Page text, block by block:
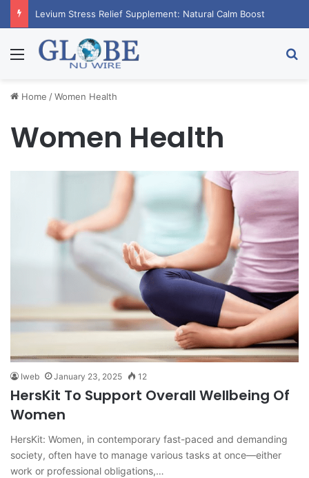
Levium Stress Relief Supplement: Natural Calm Boost
Menu
Home /Women Health
Women Health
Iweb January 23, 2025 12
HersKit To Support Overall Wellbeing Of
Women
HersKit: Women, in contemporary fast-paced and demanding
society, often have to manage various tasks at once—either
work or professional obligations,…